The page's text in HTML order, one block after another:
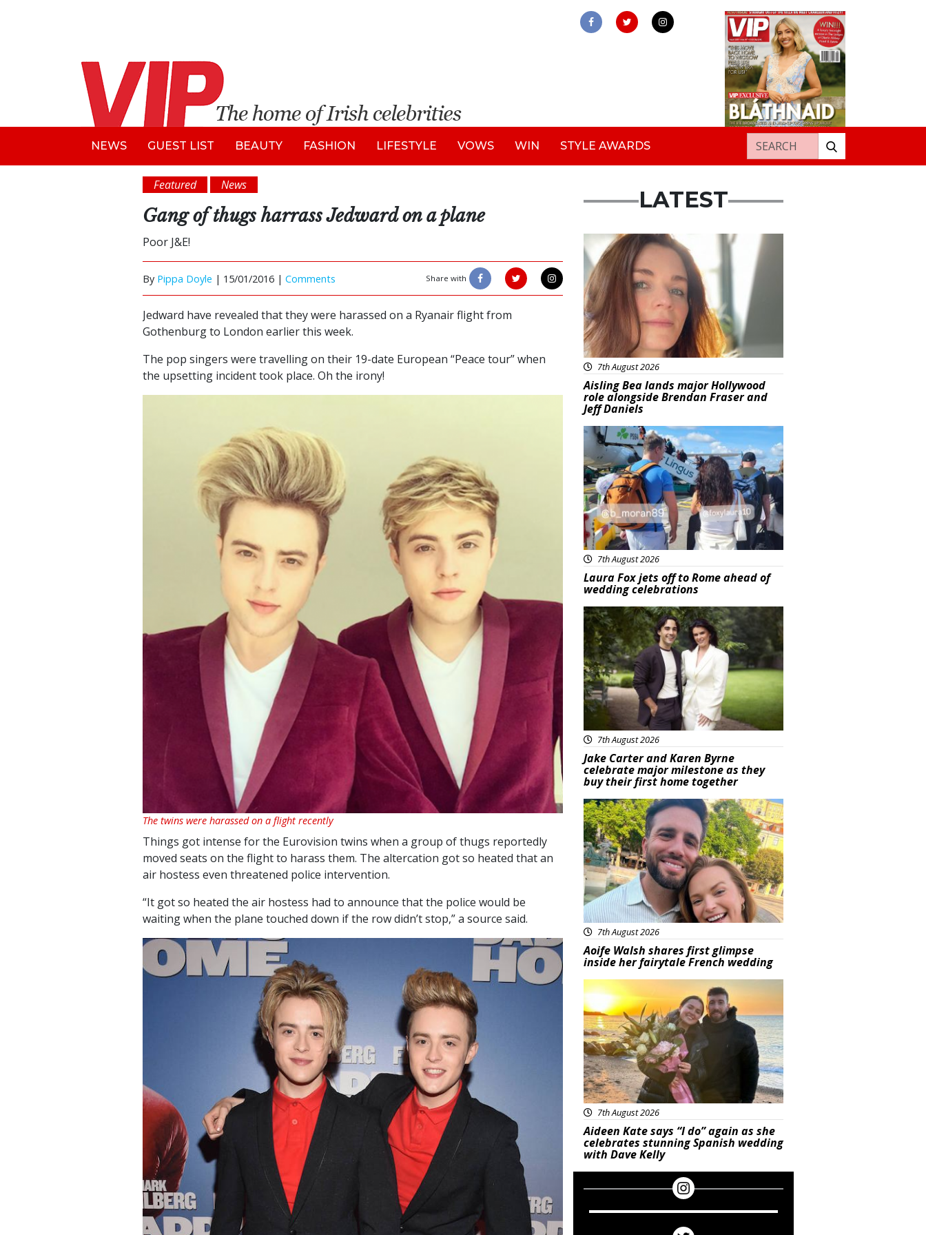
NEWS GUEST LIST BEAUTY FASHION LIFESTYLE VOWS WIN STYLE AWARDS Search for:
Featured News
Gang of thugs harrass Jedward on a plane
Poor J&E!
By Pippa Doyle | 15/01/2016 | Comments Share with
Jedward have revealed that they were harassed on a Ryanair flight from
Gothenburg to London earlier this week.
The pop singers were travelling on their 19-date European “Peace tour” when
the upsetting incident took place. Oh the irony!
The twins were harassed on a flight recently
Things got intense for the Eurovision twins when a group of thugs reportedly
moved seats on the flight to harass them. The altercation got so heated that an
air hostess even threatened police intervention.
“It got so heated the air hostess had to announce that the police would be
waiting when the plane touched down if the row didn’t stop,” a source said.
LATEST
Featured
7th August 2026
Aisling Bea lands major Hollywood
role alongside Brendan Fraser and
Jeff Daniels
Featured
7th August 2026
Laura Fox jets off to Rome ahead of
wedding celebrations
Featured
7th August 2026
Jake Carter and Karen Byrne
celebrate major milestone as they
buy their first home together
Featured
7th August 2026
Aoife Walsh shares first glimpse
inside her fairytale French wedding
Featured
7th August 2026
Aideen Kate says “I do” again as she
celebrates stunning Spanish wedding
with Dave Kelly